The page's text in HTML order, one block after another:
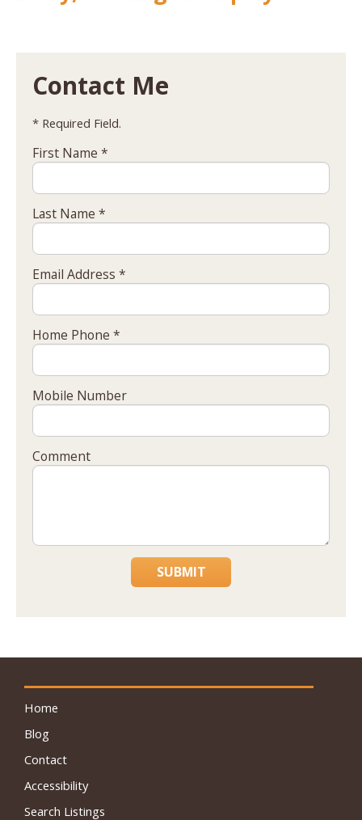
Contact Me
* Required Field.
First Name *
Last Name *
Email Address *
Home Phone *
Mobile Number
Comment
SUBMIT
Home
Blog
Contact
Accessibility
Search Listings